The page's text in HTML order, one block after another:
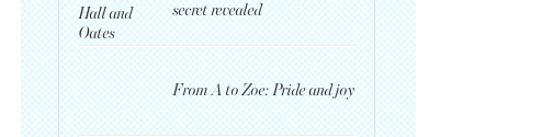
secret revealed
From A to Zoe: Pride and joy